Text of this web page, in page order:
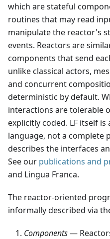
which are stateful
routines that may read
manipulate the reactor's
events. Reactors are
components that send
unlike classical actors,
and concurrent
deterministic by default.
interactions are tolerable
explicitly coded. LF itself
language, not a complete
describes the interfaces
See our publications and
and Lingua Franca.
The reactor-oriented
informally described via
Components—